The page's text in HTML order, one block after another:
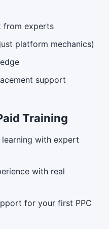
from experts
platform mechanics)
support
Training
with expert
with real
for your first PPC